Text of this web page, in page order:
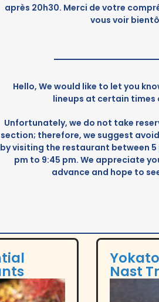
kiosks at
Yokato
Mtl's Latin-
Épices du
Cult MTL's
Montreal
emerging
supported
Nast
après 20h30. Merci de votre
vous voir
Hello, We would like to let you
lineups at certain times
Unfortunately, we do not take
section; therefore, we suggest
by visiting the restaurant between 5
pm to 9:45 pm. We appreciate
advance and hope to